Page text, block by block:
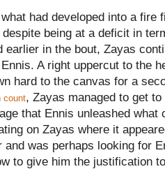
had developed into a fire
being at a deficit in
earlier in the bout, Zayas
A right uppercut to the
hard to the canvas for a
count, Zayas managed to get
that Ennis unleashed what
on Zayas where it
and was perhaps looking for
to give him the justification